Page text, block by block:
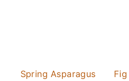
Spring Asparagus